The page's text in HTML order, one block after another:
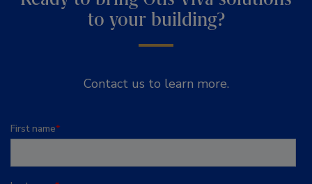
to your building?
Contact us to learn more.